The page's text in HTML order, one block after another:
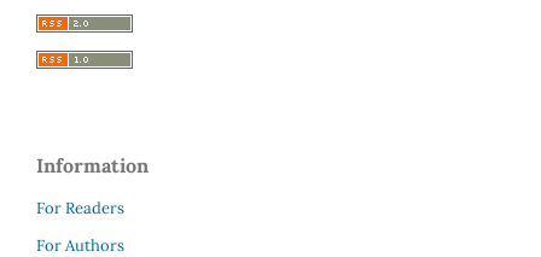
Information
For Readers
For Authors